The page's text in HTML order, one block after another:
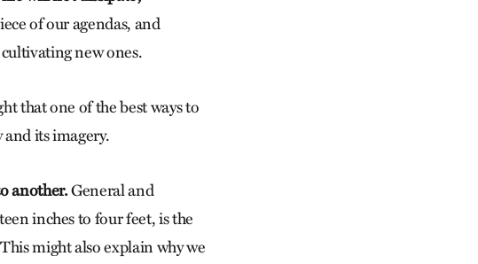
of our agendas, and
new ones.
that one of the best ways to
its imagery.
another.General and
inches to four feet, is the
might also explain why we